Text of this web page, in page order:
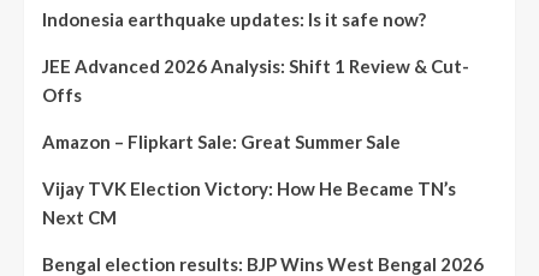
Indonesia earthquake updates: Is it safe now?
JEE Advanced 2026 Analysis: Shift 1 Review & Cut-
Offs
Amazon – Flipkart Sale: Great Summer Sale
Vijay TVK Election Victory: How He Became TN’s
Next CM
Bengal election results: BJP Wins West Bengal 2026